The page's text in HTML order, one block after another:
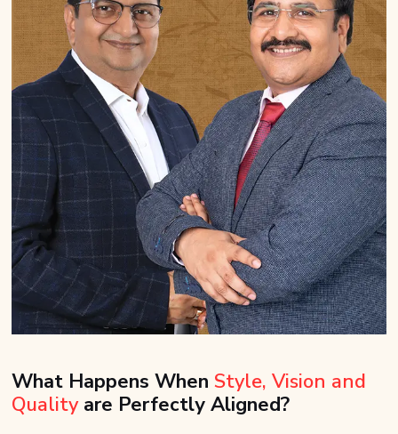
What Happens When Style, Vision and
Quality are Perfectly Aligned?